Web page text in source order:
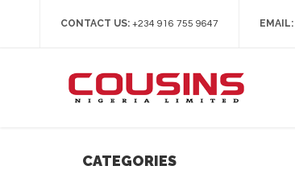
CONTACT US: +234 916 755 9647 EMAIL:
CATEGORIES